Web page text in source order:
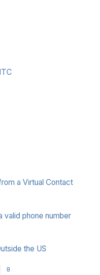
a Virtual Contact
valid phone number
the US
8